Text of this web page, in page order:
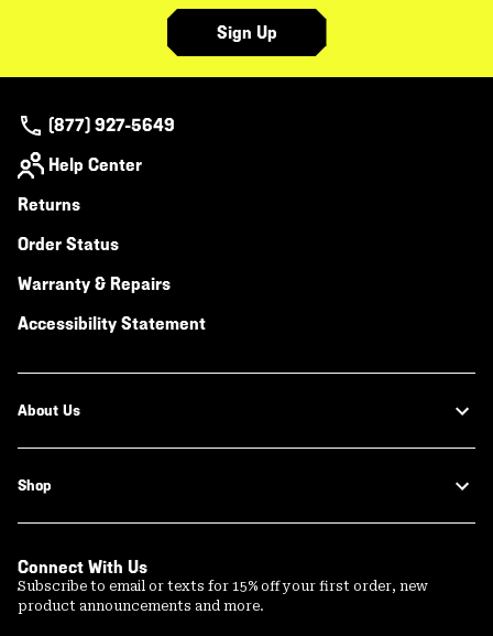
Sign Up
(877) 927-5649
Help Center
Returns
Order Status
Warranty & Repairs
Accessibility Statement
About Us
Shop
Connect With Us
Subscribe to email or texts for 15% off your first order, new
product announcements and more.